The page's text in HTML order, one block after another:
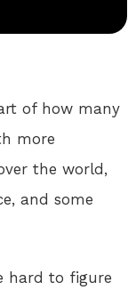
of how many
more
the world,
and some
hard to figure